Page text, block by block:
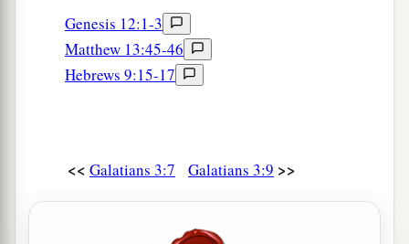
Genesis 12:1-3
Matthew 13:45-46
Hebrews 9:15-17
<< Galatians 3:7 Galatians 3:9 >>